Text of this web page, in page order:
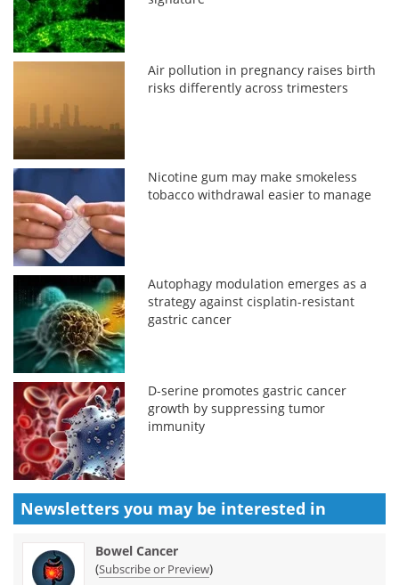
Air pollution in pregnancy raises birth
risks differently across trimesters
Nicotine gum may make smokeless
tobacco withdrawal easier to manage
Autophagy modulation emerges as a
strategy against cisplatin-resistant
gastric cancer
D-serine promotes gastric cancer
growth by suppressing tumor
immunity
Newsletters you may be interested in
Bowel Cancer
(Subscribe or Preview)